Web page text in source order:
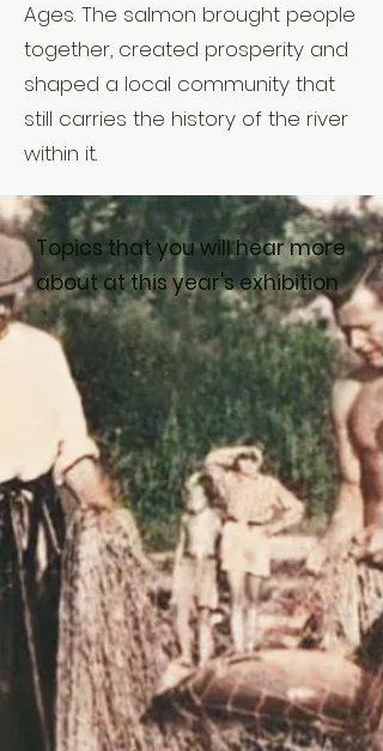
Ages. The salmon brought people
together, created prosperity and
shaped a local community that
still carries the history of the river
within it.
Topics that you will hear more
about at this year's exhibition